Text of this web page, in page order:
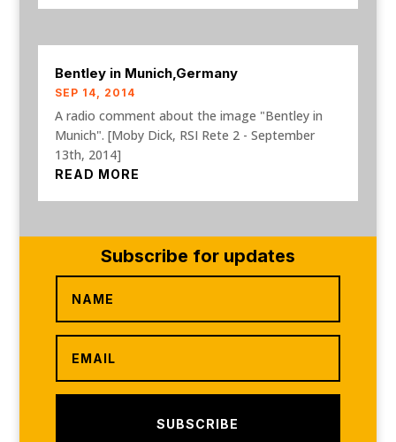
Bentley in Munich,Germany
SEP 14, 2014
A radio comment about the image "Bentley in
Munich". [Moby Dick, RSI Rete 2 - September
13th, 2014]
READ MORE
Subscribe for updates
SUBSCRIBE